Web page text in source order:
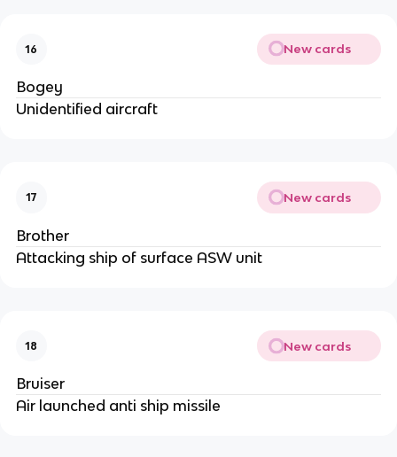
16 New cards
Bogey
Unidentified aircraft
17 New cards
Brother
Attacking ship of surface ASW unit
18 New cards
Bruiser
Air launched anti ship missile